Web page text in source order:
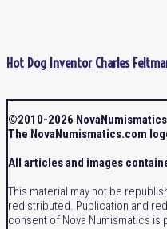
Hot Dog Inventor Charles
©2010-2026
The NovaNumismatics.com
All articles and images
This material may not be
redistributed. Publication and
consent of Nova Numismatics is